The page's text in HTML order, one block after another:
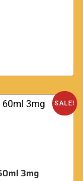
SALE!
3mg